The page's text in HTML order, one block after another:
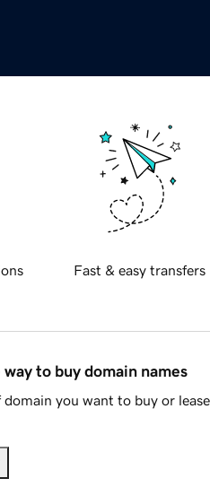
Fast & easy transfers
to buy domain names
you want to buy or